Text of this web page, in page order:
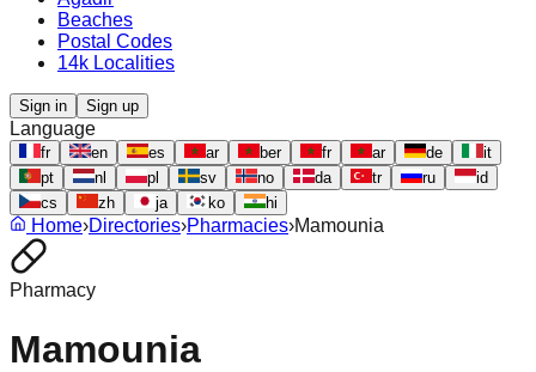
Beaches
Postal Codes
14k Localities
Sign in Sign up
Language
fr en es ar ber fr ar de
it
pt
nl pl sv no da tr ru
id
cs
zh ja ko hi
Home›Directories›Pharmacies›Mamounia
Pharmacy
Mamounia